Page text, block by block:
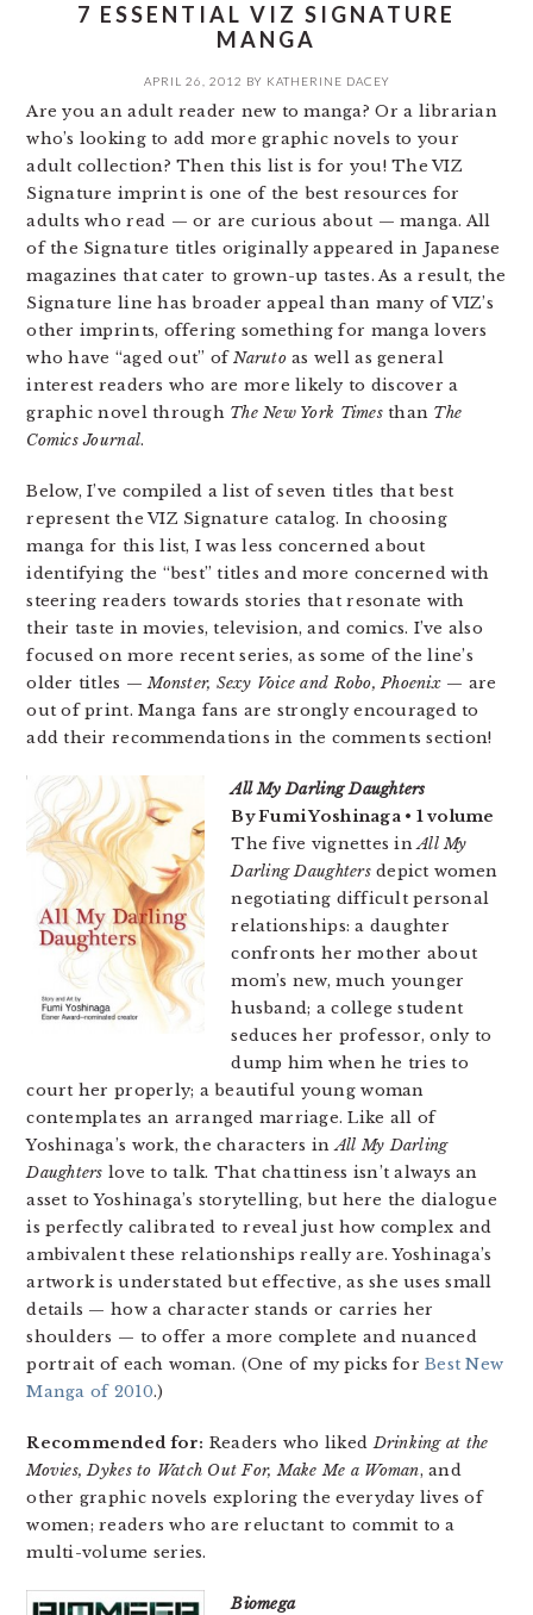
7 ESSENTIAL VIZ SIGNATURE
MANGA
APRIL 26, 2012 BY KATHERINE DACEY
Are you an adult reader new to manga? Or a librarian
who’s looking to add more graphic novels to your
adult collection? Then this list is for you! The VIZ
Signature imprint is one of the best resources for
adults who read — or are curious about — manga. All
of the Signature titles originally appeared in Japanese
magazines that cater to grown-up tastes. As a result, the
Signature line has broader appeal than many of VIZ’s
other imprints, offering something for manga lovers
who have “aged out” ofNarutoas well as general
interest readers who are more likely to discover a
graphic novel through The New York Timesthan The
Comics Journal.
Below, I’ve compiled a list of seven titles that best
represent the VIZ Signature catalog. In choosing
manga for this list, I was less concerned about
identifying the “best” titles and more concerned with
steering readers towards stories that resonate with
their taste in movies, television, and comics. I’ve also
focused on more recent series, as some of the line’s
older titles —Monster, Sexy Voice and Robo, Phoenix— are
out of print. Manga fans are strongly encouraged to
add their recommendations in the comments section!
All My Darling Daughters
By Fumi Yoshinaga • 1 volume
The five vignettes inAll My
Darling Daughtersdepict women
negotiating difficult personal
relationships: a daughter
confronts her mother about
mom’s new, much younger
husband; a college student
seduces her professor, only to
dump him when he tries to
court her properly; a beautiful young woman
contemplates an arranged marriage. Like all of
Yoshinaga’s work, the characters inAll My Darling
Daughters love to talk. That chattiness isn’t always an
asset to Yoshinaga’s storytelling, but here the dialogue
is perfectly calibrated to reveal just how complex and
ambivalent these relationships really are. Yoshinaga’s
artwork is understated but effective, as she uses small
details — how a character stands or carries her
shoulders — to offer a more complete and nuanced
portrait of each woman. (One of my picks forBest New
Manga of 2010.)
Recommended for: Readers who likedDrinking at the
Movies, Dykes to Watch Out For, Make Me a Woman, and
other graphic novels exploring the everyday lives of
women; readers who are reluctant to commit to a
multi-volume series.
Biomega